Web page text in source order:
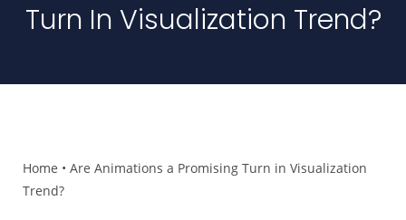
Turn In Visualization Trend?
Home • Are Animations a Promising Turn in Visualization
Trend?